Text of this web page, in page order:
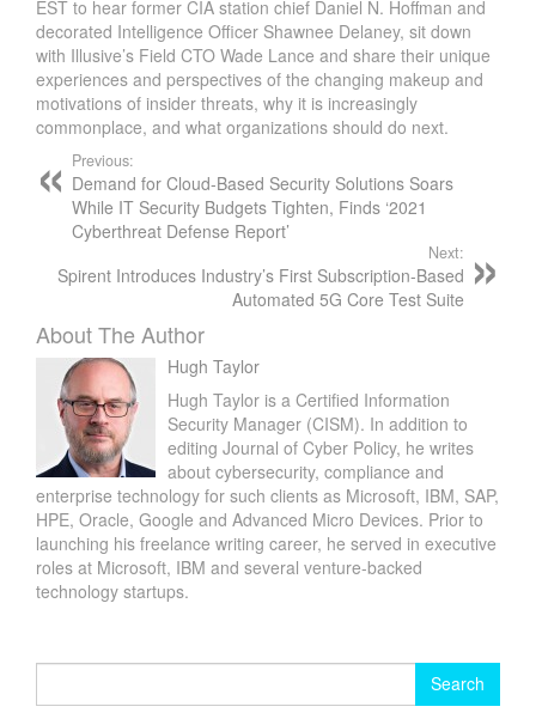
EST to hear former CIA station chief Daniel N. Hoffman and
decorated Intelligence Officer Shawnee Delaney, sit down
with Illusive’s Field CTO Wade Lance and share their unique
experiences and perspectives of the changing makeup and
motivations of insider threats, why it is increasingly
commonplace, and what organizations should do next.
Previous:
Demand for Cloud-Based Security Solutions Soars
While IT Security Budgets Tighten, Finds ‘2021
Cyberthreat Defense Report’
Next:
Spirent Introduces Industry’s First Subscription-Based
Automated 5G Core Test Suite
About The Author
Hugh Taylor
Hugh Taylor is a Certified Information
Security Manager (CISM). In addition to
editing Journal of Cyber Policy, he writes
about cybersecurity, compliance and
enterprise technology for such clients as Microsoft, IBM, SAP,
HPE, Oracle, Google and Advanced Micro Devices. Prior to
launching his freelance writing career, he served in executive
roles at Microsoft, IBM and several venture-backed
technology startups.